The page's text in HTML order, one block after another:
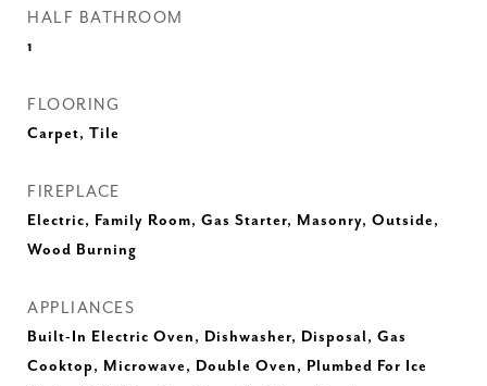
HALF BATHROOM
1
FLOORING
Carpet, Tile
FIREPLACE
Electric, Family Room, Gas Starter, Masonry, Outside,
Wood Burning
APPLIANCES
Built-In Electric Oven, Dishwasher, Disposal, Gas
Cooktop, Microwave, Double Oven, Plumbed For Ice